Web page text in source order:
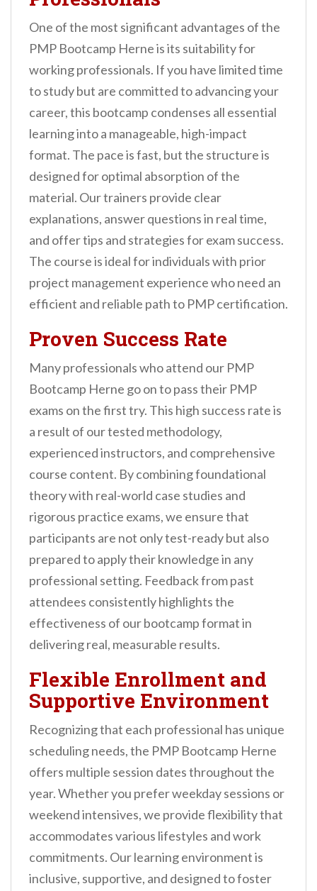
One of the most significant advantages of the
PMP Bootcamp Herne is its suitability for
working professionals. If you have limited time
to study but are committed to advancing your
career, this bootcamp condenses all essential
learning into a manageable, high-impact
format. The pace is fast, but the structure is
designed for optimal absorption of the
material. Our trainers provide clear
explanations, answer questions in real time,
and offer tips and strategies for exam success.
The course is ideal for individuals with prior
project management experience who need an
efficient and reliable path to PMP certification.
Proven Success Rate
Many professionals who attend our PMP
Bootcamp Herne go on to pass their PMP
exams on the first try. This high success rate is
a result of our tested methodology,
experienced instructors, and comprehensive
course content. By combining foundational
theory with real-world case studies and
rigorous practice exams, we ensure that
participants are not only test-ready but also
prepared to apply their knowledge in any
professional setting. Feedback from past
attendees consistently highlights the
effectiveness of our bootcamp format in
delivering real, measurable results.
Flexible Enrollment and
Supportive Environment
Recognizing that each professional has unique
scheduling needs, the PMP Bootcamp Herne
offers multiple session dates throughout the
year. Whether you prefer weekday sessions or
weekend intensives, we provide flexibility that
accommodates various lifestyles and work
commitments. Our learning environment is
inclusive, supportive, and designed to foster